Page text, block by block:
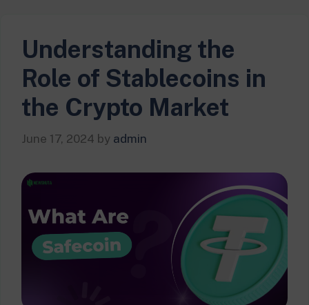
Understanding the
Role of Stablecoins in
the Crypto Market
June 17, 2024 by admin